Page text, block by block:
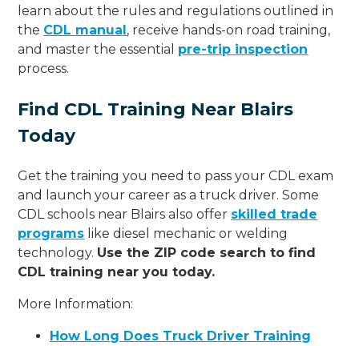
learn about the rules and regulations outlined in
the CDL manual, receive hands-on road training,
and master the essential pre-trip inspection
process.
Find CDL Training Near Blairs
Today
Get the training you need to pass your CDL exam
and launch your career as a truck driver. Some
CDL schools near Blairs also offer skilled trade
programs like diesel mechanic or welding
technology. Use the ZIP code search to find
CDL training near you today.
More Information:
How Long Does Truck Driver Training